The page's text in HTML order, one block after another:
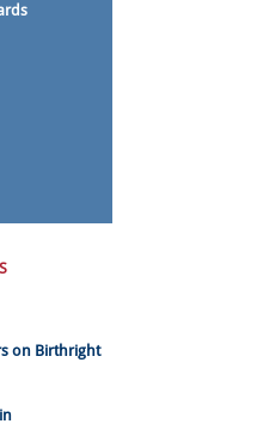
on Birthright